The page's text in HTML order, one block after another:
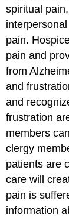
spiritual
pain.
pain and
from
and
and
frustration
members
clergy
patients are
care will
pain is
information